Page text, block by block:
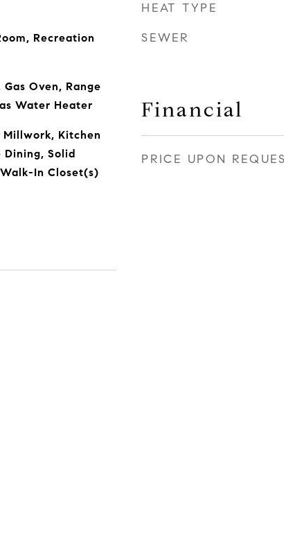
Recreation
Oven, Range
Water Heater
Millwork, Kitchen
Dining, Solid
In Closet(s)
HEAT TYPE
SEWER
Financial
PRICE UPON